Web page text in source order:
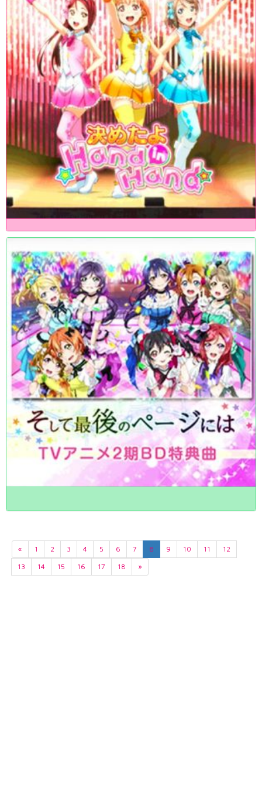
« 1 2 3 4 5 6 7 8 9 10 11
12
13
14 15 16 17 18 »